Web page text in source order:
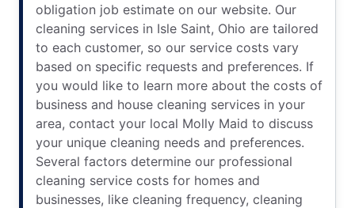
obligation job estimate on our website. Our
cleaning services in Isle Saint, Ohio are tailored
to each customer, so our service costs vary
based on specific requests and preferences. If
you would like to learn more about the costs of
business and house cleaning services in your
area, contact your local Molly Maid to discuss
your unique cleaning needs and preferences.
Several factors determine our professional
cleaning service costs for homes and
businesses, like cleaning frequency, cleaning